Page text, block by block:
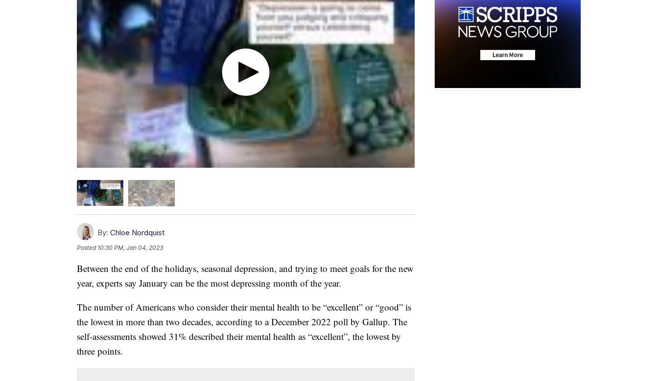
By: Chloe Nordquist
Posted 10:30 PM, Jan 04, 2023
Between the end of the holidays, seasonal depression, and trying to meet goals for the new
year, experts say January can be the most depressing month of the year.
The number of Americans who consider their mental health to be “excellent” or “good” is
the lowest in more than two decades, according to a December 2022 poll by Gallup. The
self-assessments showed 31% described their mental health as “excellent”, the lowest by
three points.